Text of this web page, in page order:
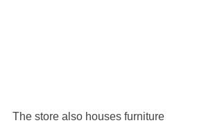
The store also houses furniture